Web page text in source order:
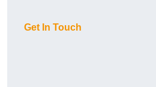
Get In Touch